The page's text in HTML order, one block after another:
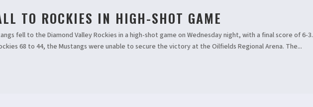
TO ROCKIES IN HIGH-SHOT GAME
fell to the Diamond Valley Rockies in a high-shot game on Wednesday night, with a final score of 6-3.
68 to 44, the Mustangs were unable to secure the victory at the Oilfields Regional Arena. The...